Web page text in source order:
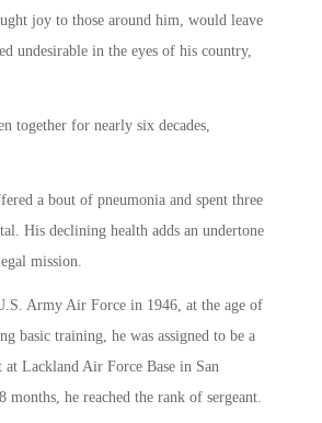
joy to those around him, would leave
undesirable in the eyes of his country,
together for nearly six decades,
a bout of pneumonia and spent three
His declining health adds an undertone
mission.
Army Air Force in 1946, at the age of
basic training, he was assigned to be a
at Lackland Air Force Base in San
he reached the rank of sergeant.